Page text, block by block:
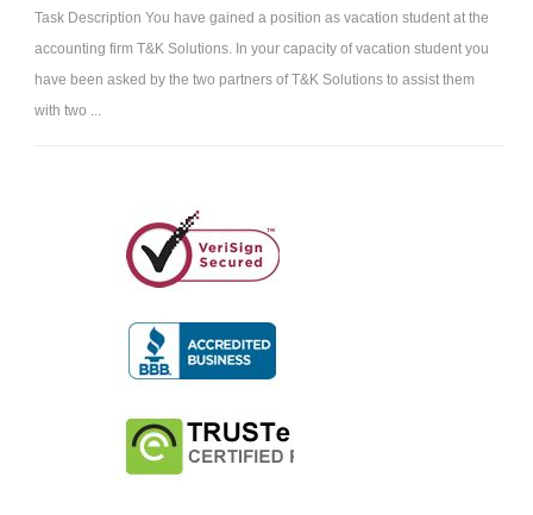
Task Description You have gained a position as vacation student at the
accounting firm T&K Solutions. In your capacity of vacation student you
have been asked by the two partners of T&K Solutions to assist them
with two ...